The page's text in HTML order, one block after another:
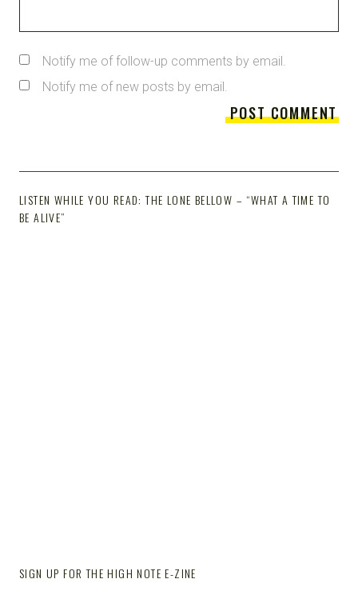
Notify me of follow-up comments by email.
Notify me of new posts by email.
LISTEN WHILE YOU READ: THE LONE BELLOW – “WHAT A TIME TO
BE ALIVE”
SIGN UP FOR THE HIGH NOTE E-ZINE